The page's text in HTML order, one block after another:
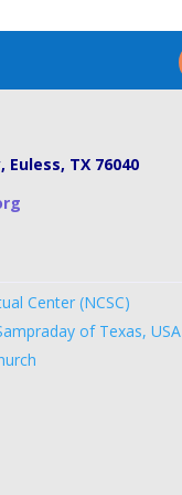
Euless, TX 76040
Center (NCSC)
of Texas, USA